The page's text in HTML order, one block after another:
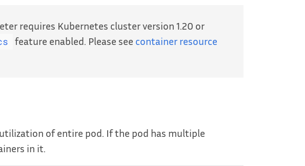
requires Kubernetes cluster version 1.20 or
feature enabled. Please see container resource
of entire pod. If the pod has multiple
in it.